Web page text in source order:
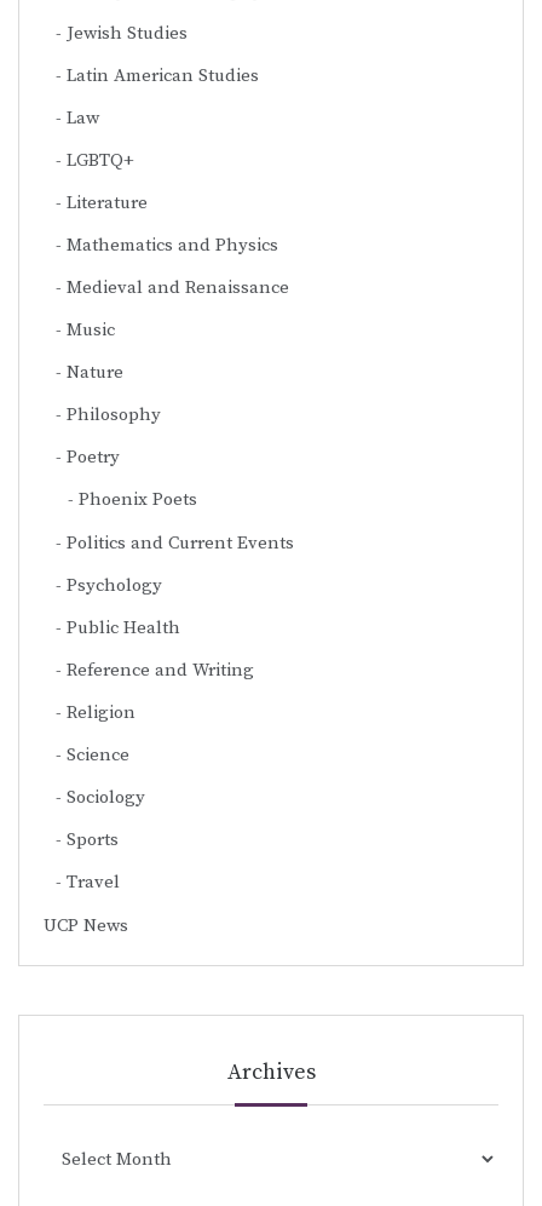
Jewish Studies
Latin American Studies
Law
LGBTQ+
Literature
Mathematics and Physics
Medieval and Renaissance
Music
Nature
Philosophy
Poetry
Phoenix Poets
Politics and Current Events
Psychology
Public Health
Reference and Writing
Religion
Science
Sociology
Sports
Travel
UCP News
Archives